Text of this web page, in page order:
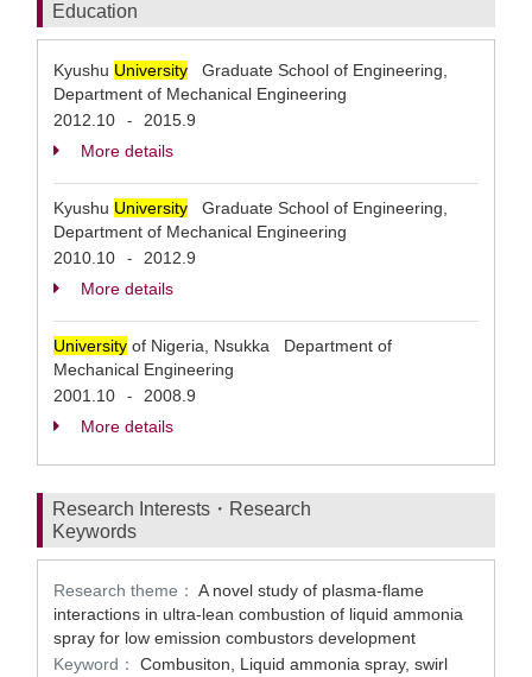
Education
Kyushu University Graduate School of Engineering,
Department of Mechanical Engineering
2012.10
-
2015.9
More details
Kyushu University Graduate School of Engineering,
Department of Mechanical Engineering
2010.10
-
2012.9
More details
University of Nigeria, Nsukka Department of
Mechanical Engineering
2001.10
-
2008.9
More details
Research Interests・Research
Keywords
Research theme： A novel study of plasma-flame
interactions in ultra-lean combustion of liquid ammonia
spray for low emission combustors development
Keyword：
Combusiton, Liquid ammonia spray, swirl